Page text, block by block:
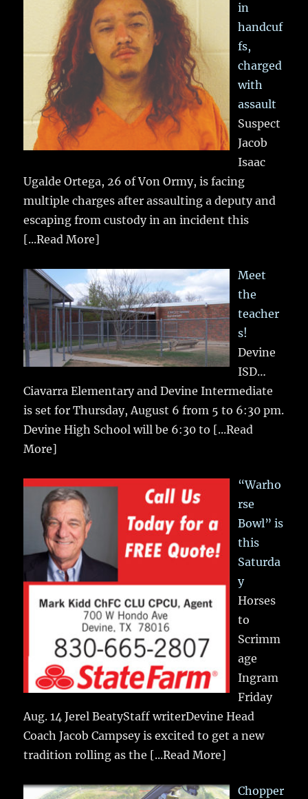
in
handcuf
fs,
charged
with
assault
Suspect
Jacob
Isaac
Ugalde Ortega, 26 of Von Ormy, is facing
multiple charges after assaulting a deputy and
escaping from custody in an incident this
[...Read More]
Meet
the
teacher
s!
Devine
ISD…
Ciavarra Elementary and Devine Intermediate
is set for Thursday, August 6 from 5 to 6:30 pm.
Devine High School will be 6:30 to [...Read
More]
“Warho
rse
Bowl” is
this
Saturda
y
Horses
to
Scrimm
age
Ingram
Friday
Aug. 14 Jerel BeatyStaff writerDevine Head
Coach Jacob Campsey is excited to get a new
tradition rolling as the [...Read More]
Chopper